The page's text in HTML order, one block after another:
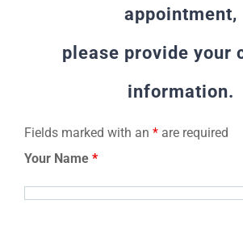
appointment,
please provide your
information.
Fields marked with an * are required
Your Name *